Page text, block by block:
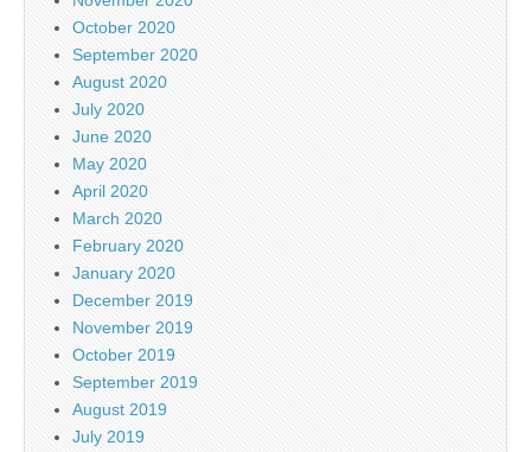
October 2020
September 2020
August 2020
July 2020
June 2020
May 2020
April 2020
March 2020
February 2020
January 2020
December 2019
November 2019
October 2019
September 2019
August 2019
July 2019